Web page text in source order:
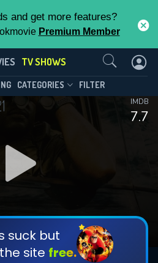
and get more features?
Premium Member
TV SHOWS
CATEGORIES FILTER
7.7
IMDB
suck but
site free.
Law(2021)
Episode 10
DOWNLOAD
DOWNLOAD
is Exclusive for
you unlock exclusive
helping us to maintain
the site.
FEATURES
Us